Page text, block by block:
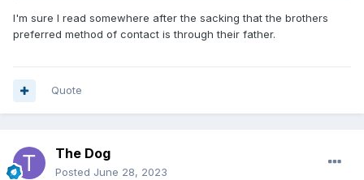
I'm sure I read somewhere after the sacking that the brothers
preferred method of contact is through their father.
Quote
The Dog
Posted June 28, 2023